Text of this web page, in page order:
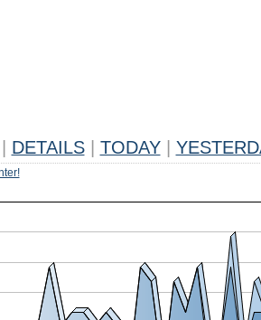
DETAILS TODAY